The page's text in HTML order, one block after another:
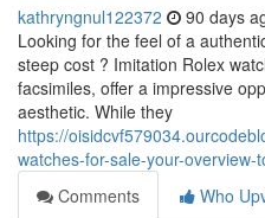
kathryngnul122372 90 days
Looking for the feel of a
steep cost ? Imitation Rolex
facsimiles, offer a impressive
aesthetic. While they
https://
watches-for-sale-your-
Comments
Who